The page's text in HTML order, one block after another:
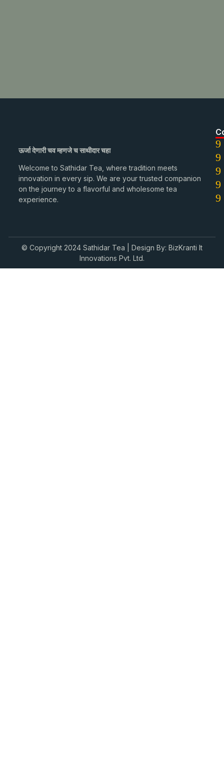
ऊर्जा देणारी चव म्हणजे च साथीदार चहा
Welcome to Sathidar Tea, where tradition meets
innovation in every sip. We are your trusted companion
on the journey to a flavorful and wholesome tea
experience.
© Copyright 2024 Sathidar Tea | Design By: BizKranti It
Innovations Pvt. Ltd.